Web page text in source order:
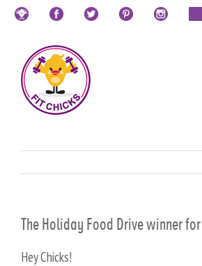
The Holiday Food Drive winner
Hey Chicks!